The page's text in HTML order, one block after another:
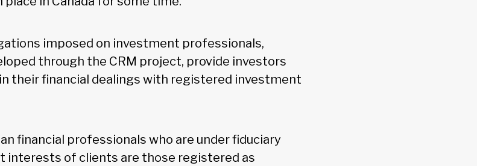
imposed on investment professionals,
through the CRM project, provide investors
their financial dealings with registered investment
financial professionals who are under fiduciary
interests of clients are those registered as